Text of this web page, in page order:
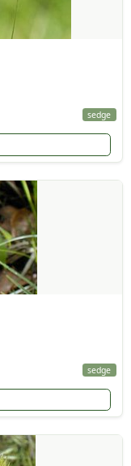
sedge
sedge